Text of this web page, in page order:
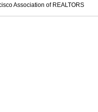
Association of REALTORS